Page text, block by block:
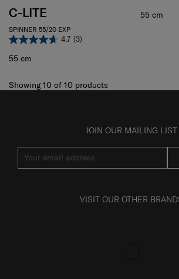
C-LITE
SPINNER 55/20 EXP
4.7 (3)
55 cm
55 cm
Showing 10 of 10 products
JOIN OUR MAILING LIST
VISIT OUR OTHER